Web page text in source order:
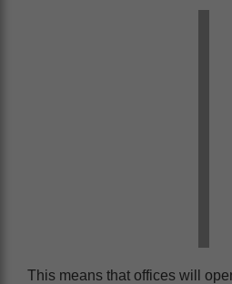
This means that offices will